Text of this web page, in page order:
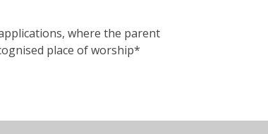
where the parent
place of worship*